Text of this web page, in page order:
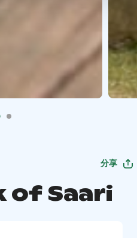
分享
of Saari